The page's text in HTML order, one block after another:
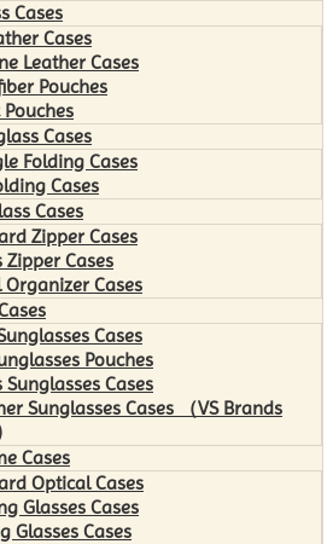
Cases
Cases
Leather Cases
Pouches
Cases
Folding Cases
Cases
Cases
Zipper Cases
Zipper Cases
Organizer Cases
Cases
Pouches
Sunglasses Cases
Sunglasses Cases （VS Brands
Cases
Optical Cases
Glasses Cases
Glasses Cases